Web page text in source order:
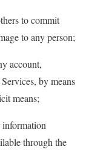
to commit
to any person;
account,
by means
means;
through the